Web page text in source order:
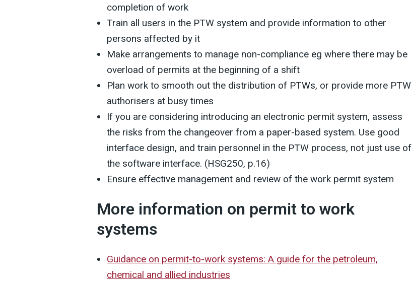
completion of work
Train all users in the PTW system and provide information to other
persons affected by it
Make arrangements to manage non-compliance eg where there may be
overload of permits at the beginning of a shift
Plan work to smooth out the distribution of PTWs, or provide more PTW
authorisers at busy times
If you are considering introducing an electronic permit system, assess
the risks from the changeover from a paper-based system. Use good
interface design, and train personnel in the PTW process, not just use of
the software interface. (HSG250, p.16)
Ensure effective management and review of the work permit system
More information on permit to work
systems
Guidance on permit-to-work systems: A guide for the petroleum,
chemical and allied industries